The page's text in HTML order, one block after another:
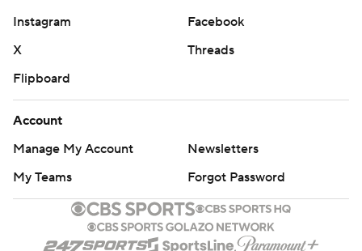
Instagram
Facebook
X
Threads
Flipboard
Account
Manage My Account
Newsletters
My Teams
Forgot Password